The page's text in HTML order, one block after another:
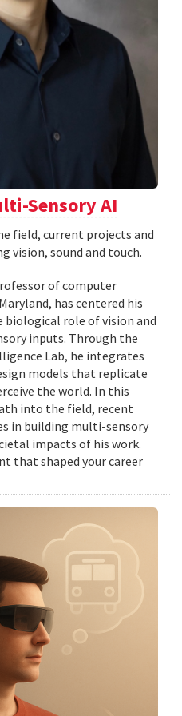
Sensory AI
field, current projects and
vision, sound and touch.
of computer
has centered his
biological role of vision and
inputs. Through the
Lab, he integrates
models that replicate
the world. In this
into the field, recent
in building multi-sensory
impacts of his work.
that shaped your career